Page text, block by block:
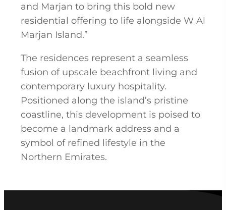
and Marjan to bring this bold new
residential offering to life alongside W Al
Marjan Island.”
The residences represent a seamless
fusion of upscale beachfront living and
contemporary luxury hospitality.
Positioned along the island’s pristine
coastline, this development is poised to
become a landmark address and a
symbol of refined lifestyle in the
Northern Emirates.